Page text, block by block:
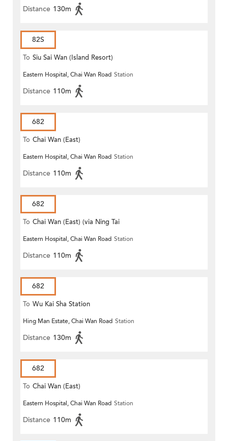
Distance 130m
82S
To Siu Sai Wan (Island Resort)
Eastern Hospital, Chai Wan Road Station
Distance 110m
682
To Chai Wan (East)
Eastern Hospital, Chai Wan Road Station
Distance 110m
682
To Chai Wan (East) (via Ning Tai
Road)
Eastern Hospital, Chai Wan Road Station
Distance 110m
682
To Wu Kai Sha Station
Hing Man Estate, Chai Wan Road Station
Distance 130m
682
To Chai Wan (East)
Eastern Hospital, Chai Wan Road Station
Distance 110m